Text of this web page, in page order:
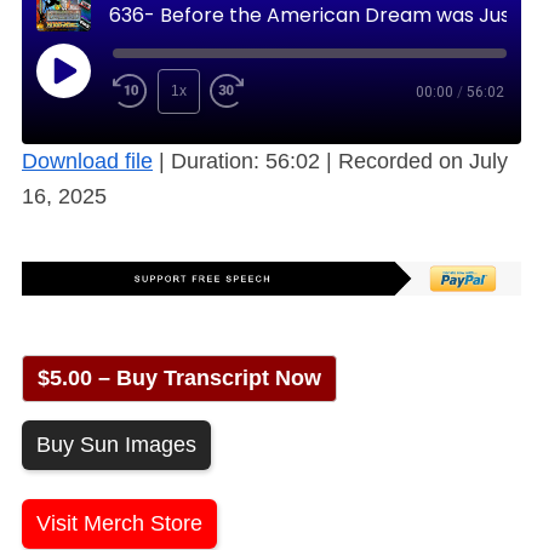
1x 00:00 / 56:02
Download file Duration: 56:02
Recorded on July
16, 2025
$5.00 – Buy Transcript Now
Buy Sun Images
Visit Merch Store